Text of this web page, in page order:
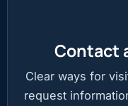
Contact
Clear ways for
request